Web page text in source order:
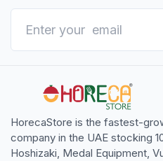
HorecaStore is the fastest-
company in the UAE stocking
Hoshizaki, Medal Equipment,